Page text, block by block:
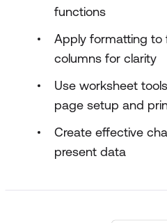
functions
Apply formatting to
columns for clarity
Use worksheet
page setup and
Create effective
present data